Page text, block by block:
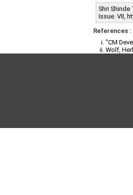
Shri Shinde
Issue. VII,
References :
"CM
Wolf,